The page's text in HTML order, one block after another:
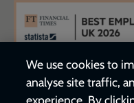
We use cookies to
analyse site traffic,
experience. By